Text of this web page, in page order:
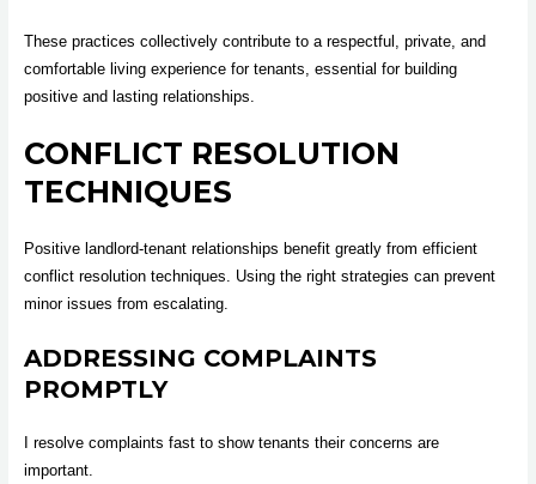
These practices collectively contribute to a respectful, private, and
comfortable living experience for tenants, essential for building
positive and lasting relationships.
CONFLICT RESOLUTION
TECHNIQUES
Positive landlord-tenant relationships benefit greatly from efficient
conflict resolution techniques. Using the right strategies can prevent
minor issues from escalating.
ADDRESSING COMPLAINTS
PROMPTLY
I resolve complaints fast to show tenants their concerns are
important.